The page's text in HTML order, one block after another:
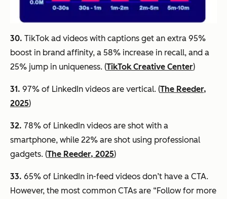
30. TikTok ad videos with captions get an extra 95%
boost in brand affinity, a 58% increase in recall, and a
25% jump in uniqueness. (TikTok Creative Center)
31. 97% of LinkedIn videos are vertical. (The Reeder,
2025)
32. 78% of LinkedIn videos are shot with a
smartphone, while 22% are shot using professional
gadgets. (The Reeder, 2025)
33. 65% of LinkedIn in-feed videos don’t have a CTA.
However, the most common CTAs are “Follow for more